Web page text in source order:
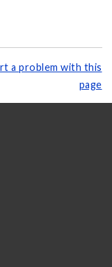
a problem with this
page